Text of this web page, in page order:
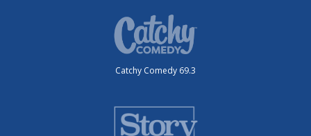
Catchy Comedy 69.3